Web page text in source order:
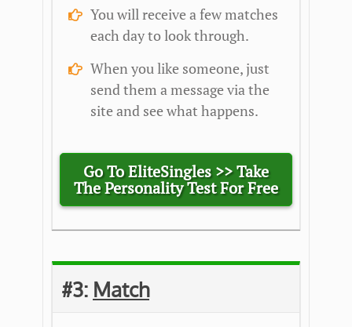
You will receive a few matches
each day to look through.
When you like someone, just
send them a message via the
site and see what happens.
Go To EliteSingles >> Take
The Personality Test For Free
#3: Match